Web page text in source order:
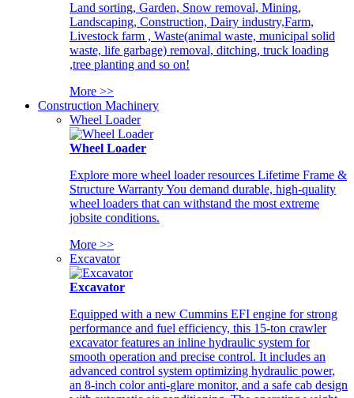
Land sorting, Garden, Snow removal, Mining,
Landscaping, Construction, Dairy industry,Farm,
Livestock farm , Waste(animal waste, municipal solid
waste, life garbage) removal, ditching, truck loading
,tree planting and so on!
More >>
Construction Machinery
Wheel Loader
Wheel Loader
Explore more wheel loader resources Lifetime Frame &
Structure Warranty You demand durable, high-quality
wheel loaders that can withstand the most extreme
jobsite conditions.
More >>
Excavator
Excavator
Equipped with a new Cummins EFI engine for strong
performance and fuel efficiency, this 15-ton crawler
excavator features an inline hydraulic system for
smooth operation and precise control. It includes an
advanced control system optimizing hydraulic power,
an 8-inch color anti-glare monitor, and a safe cab design